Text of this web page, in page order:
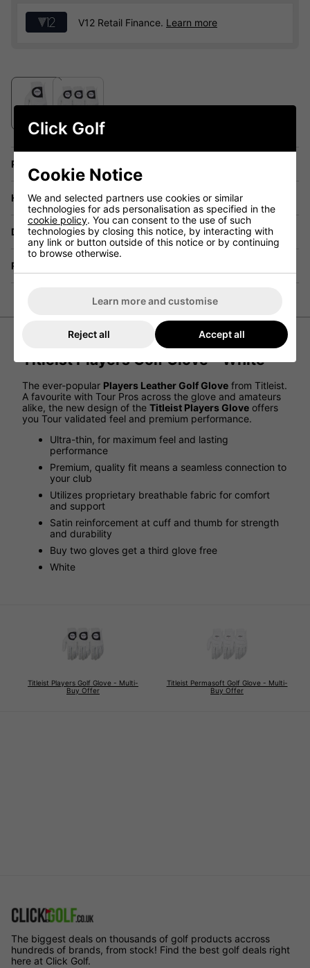
V12 Retail Finance. Learn more
Price Promise
Have a Question?
Delivery
Returns
Titleist Players Golf Glove - White
The ever-popular Players Leather Golf Glove from Titleist.
A favourite with Tour Pros across the glove and amateurs
alike, the new design of the Titleist Players Glove offers
you Tour validated feel and premium performance.
Ultra-thin, for maximum feel and lasting
performance
Premium, quality fit means a seamless connection to
your club
Utilizes proprietary breathable fabric for comfort
and support
Satin reinforcement at cuff and thumb for strength
and durability
Buy two gloves get a third glove free
White
Titleist Players Golf Glove - Multi-
Buy Offer
Titleist Permasoft Golf Glove - Multi-
Buy Offer
The biggest deals on thousands of golf products accross
hundreds of brands, from stock! Find the best golf deals right
here at Click Golf.
Click Golf
Cookie Notice
We and selected partners use cookies or similar
technologies for ads personalisation as specified in the
cookie policy. You can consent to the use of such
technologies by closing this notice, by interacting with
any link or button outside of this notice or by continuing
to browse otherwise.
Learn more and customise
Reject all Accept all